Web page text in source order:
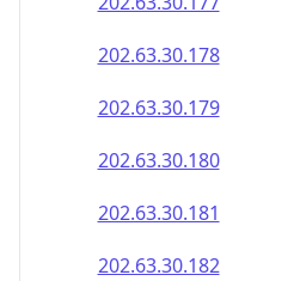
202.63.30.179
202.63.30.180
202.63.30.181
202.63.30.182
202.63.30.183